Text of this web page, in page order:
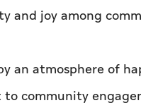
and joy among
an atmosphere of
to community